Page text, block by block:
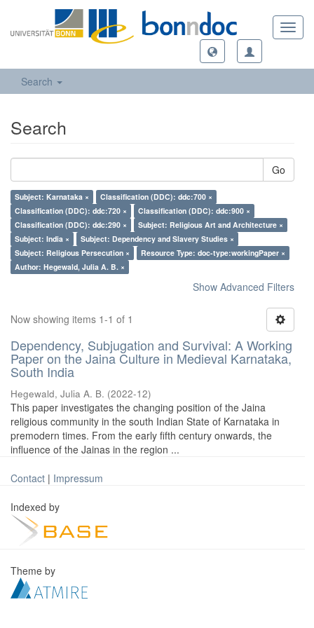
Search
Search
Go
Subject: Karnataka ×
Classification (DDC): ddc:700 ×
Classification (DDC): ddc:720 ×
Classification (DDC): ddc:900 ×
Classification (DDC): ddc:290 ×
Subject: Religious Art and Architecture ×
Subject: India ×
Subject: Dependency and Slavery Studies ×
Subject: Religious Persecution ×
Resource Type: doc-type:workingPaper ×
Author: Hegewald, Julia A. B. ×
Show Advanced Filters
Now showing items 1-1 of 1
Dependency, Subjugation and Survival: A Working
Paper on the Jaina Culture in Medieval Karnataka,
South India
Hegewald, Julia A. B. (2022-12)
This paper investigates the changing position of the Jaina
religious community in the south Indian State of Karnataka in
premodern times. From the early fifth century onwards, the
influence of the Jainas in the region ...
Contact | Impressum
Indexed by
Theme by